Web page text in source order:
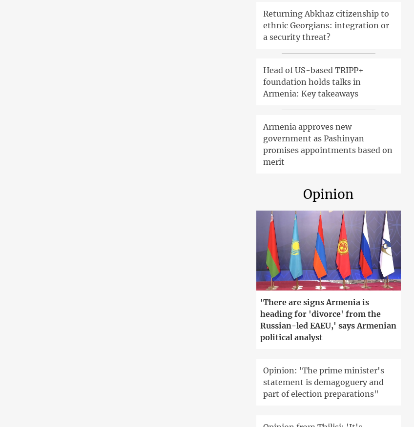
Returning Abkhaz citizenship to
ethnic Georgians: integration or
a security threat?
Head of US-based TRIPP+
foundation holds talks in
Armenia: Key takeaways
Armenia approves new
government as Pashinyan
promises appointments based on
merit
Opinion
'There are signs Armenia is
heading for 'divorce' from the
Russian-led EAEU,' says Armenian
political analyst
Opinion: 'The prime minister's
statement is demagoguery and
part of election preparations"